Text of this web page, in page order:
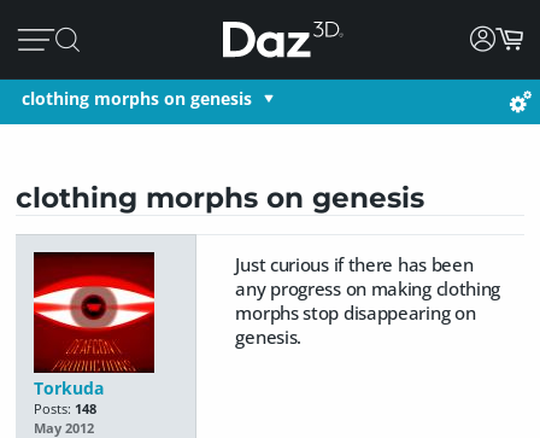
clothing morphs on genesis
clothing morphs on genesis
Torkuda
Posts: 148
May 2012
Just curious if there has been
any progress on making clothing
morphs stop disappearing on
genesis.